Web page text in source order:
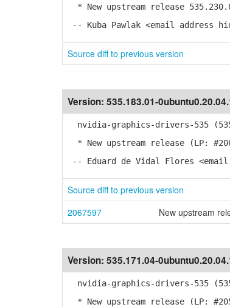
* New upstream release
-- Kuba Pawlak <email address
Source diff to previous version
Version: 535.183.01-
nvidia-graphics-drivers-535
* New upstream release (LP:
-- Eduard de Vidal Flores <email
Source diff to previous version
2067597
New upstream
Version: 535.171.04-
nvidia-graphics-drivers-535
* New upstream release (LP: